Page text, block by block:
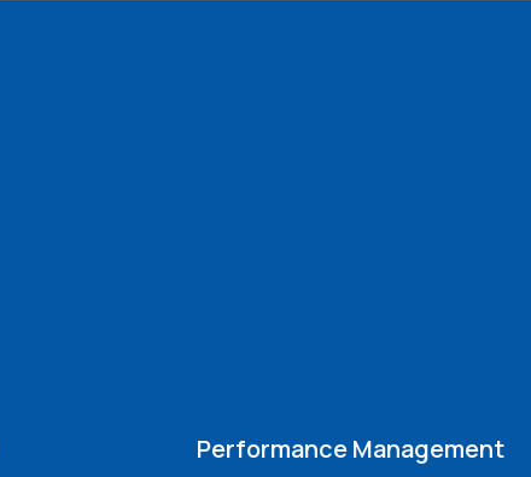
Performance Management